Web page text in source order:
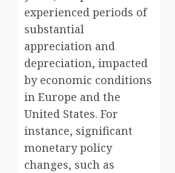
experienced periods of
substantial
appreciation and
depreciation, impacted
by economic conditions
in Europe and the
United States. For
instance, significant
monetary policy
changes, such as